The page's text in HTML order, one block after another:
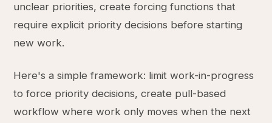
unclear priorities, create forcing functions that
require explicit priority decisions before starting
new work.
Here's a simple framework: limit work-in-progress
to force priority decisions, create pull-based
workflow where work only moves when the next